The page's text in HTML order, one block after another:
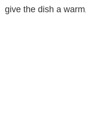
give the dish a